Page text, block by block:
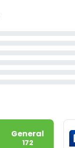
General
172